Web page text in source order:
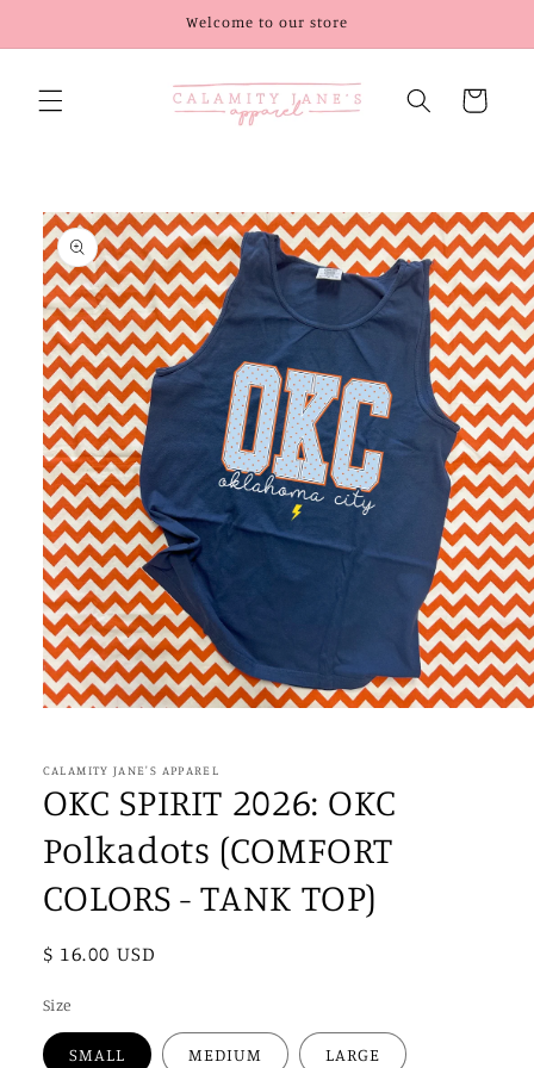
Welcome to our store
Cart
Skip to
product
information
in
CALAMITY JANE'S APPAREL
OKC SPIRIT 2026: OKC
Polkadots (COMFORT
COLORS - TANK TOP)
Regular
$ 16.00 USD
Size
SMALL MEDIUM LARGE